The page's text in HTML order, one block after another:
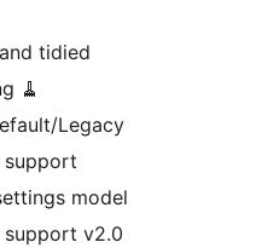
tidied
🧹
Legacy
model
v2.0